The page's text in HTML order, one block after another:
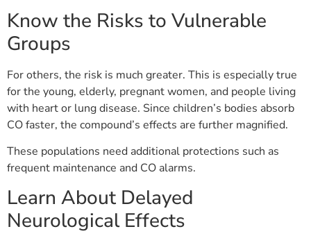
Know the Risks to Vulnerable
Groups
For others, the risk is much greater. This is especially true
for the young, elderly, pregnant women, and people living
with heart or lung disease. Since children’s bodies absorb
CO faster, the compound’s effects are further magnified.
These populations need additional protections such as
frequent maintenance and CO alarms.
Learn About Delayed
Neurological Effects